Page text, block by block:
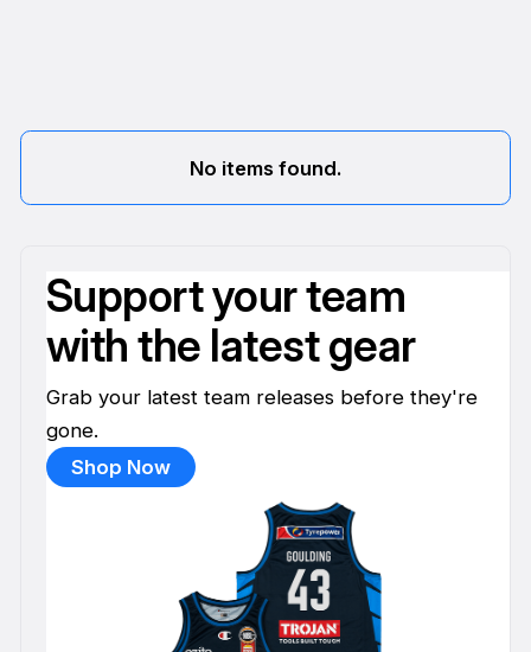
No items found.
Support your team
with the latest gear
Grab your latest team releases before they're
gone.
Shop Now